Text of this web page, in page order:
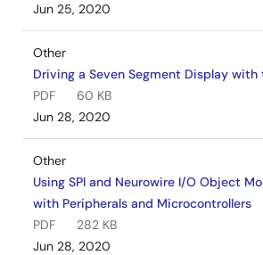
Jun 25, 2020
Other
Driving a Seven Segment Display with
PDF
60 KB
Jun 28, 2020
Other
Using SPI and Neurowire I/O Object
with Peripherals and Microcontrollers
PDF
282 KB
Jun 28, 2020